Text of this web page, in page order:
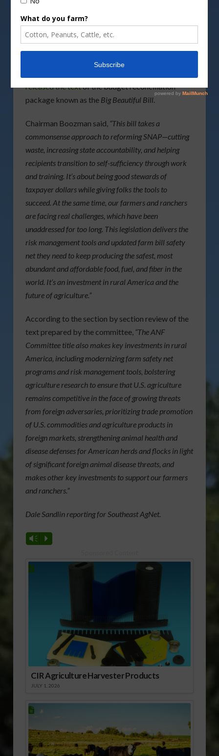
DepositPhotos image
US Senate Committee on Agriculture,
released the textof the budget reconciliation
package known as the Big Beautiful Bill.
Chairman Boozman said, “This bill takes a
commonsense approach to reforming SNAP—cutting
waste, increasing state accountability, and helping
recipients transition to self-sufficiency through work
and training. It’s about being good stewards of
taxpayer dollars while giving folks the tools to
succeed. At the same time, our farmers and ranchers
are facing real challenges, which have been
unaddressed for too long. This legislation delivers the
risk management tools and updated farm bill safety
net they need to keep producing the safest, most
abundant and affordable food, fuel, and fiber in the
world. It’s an investment in rural America and the
future of agriculture.”
According to the section by section review of the
text prepared by the committee, “The ANF
Committee title also makes key investments in rural
America, including modernizing farm safety net
programs and risk management tools, bolstering
agriculture research to ensure that U.S. agriculture
remains competitive in the face of growing threats
from foreign adversaries, prioritizing trade promotion
of U.S. commodities and agriculture products in
foreign markets, strengthening animal health and
disease defenses for American herds and flocks in light
of significant foreign animal disease threats, and
makes other key investments to support our farmers
and ranchers.”
Dale Sandlin reporting for Southeast AgNet.
Vm P
CIR Agriculture Harvester Products
JULY 1, 2026